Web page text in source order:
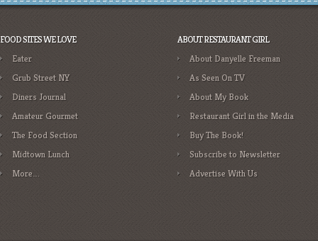
FOOD SITES WE LOVE
Eater
Grub Street NY
Diners Journal
Amateur Gourmet
The Food Section
Midtown Lunch
More….
ABOUT RESTAURANT GIRL
About Danyelle Freeman
As Seen On TV
About My Book
Restaurant Girl in the Media
Buy The Book!
Subscribe to Newsletter
Advertise With Us